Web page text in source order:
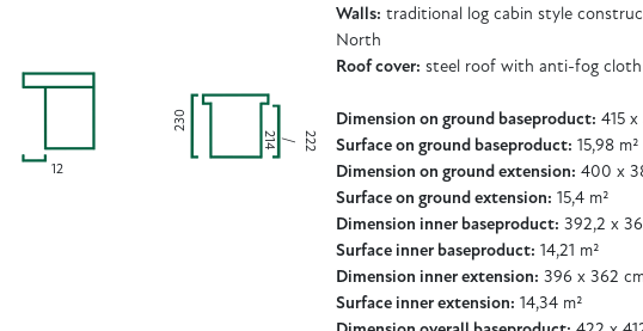
12
230
2
2 2
/ 2
1
4
Walls: traditional log cabin style
North
Roof cover: steel roof with anti-fog cloth
Dimension on ground baseproduct: 415
Surface on ground baseproduct: 15,98 m²
Dimension on ground extension: 400 x
Surface on ground extension: 15,4 m²
Dimension inner baseproduct: 392,2 x
Surface inner baseproduct: 14,21 m²
Dimension inner extension: 396 x 362
Surface inner extension: 14,34 m²